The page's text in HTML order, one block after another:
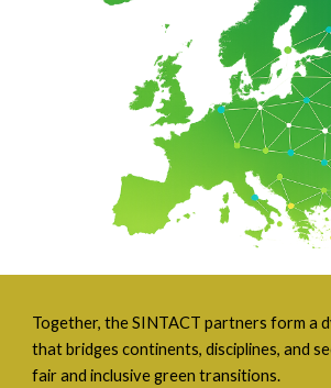
Together, the SINTACT partners form a
that bridges continents, disciplines, and
fair and inclusive green transitions.